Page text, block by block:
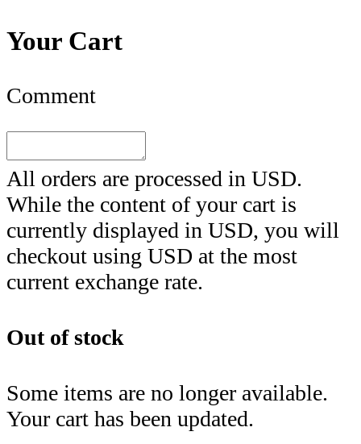
Your Cart
Comment
All orders are processed in USD.
While the content of your cart is
currently displayed in USD, you will
checkout using USD at the most
current exchange rate.
Out of stock
Some items are no longer available.
Your cart has been updated.